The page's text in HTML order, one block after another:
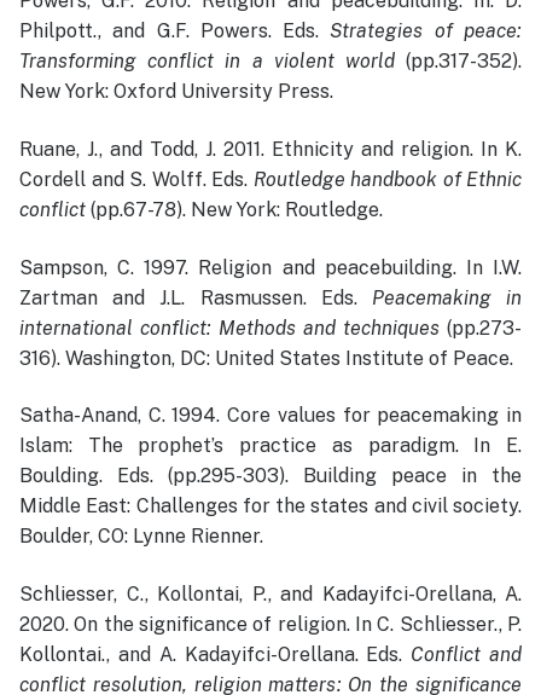
Philpott., and G.F. Powers. Eds. Strategies of peace:
Transforming conflict in a violent world(pp.317-352).
New York: Oxford University Press.
Ruane, J., and Todd, J. 2011. Ethnicity and religion. In K.
Cordell and S. Wolff. Eds. Routledge handbook of Ethnic
conflict (pp.67-78). New York: Routledge.
Sampson, C. 1997. Religion and peacebuilding. In I.W.
Zartman and J.L. Rasmussen. Eds. Peacemaking in
international conflict: Methods and techniques (pp.273-
316). Washington, DC: United States Institute of Peace.
Satha-Anand, C. 1994. Core values for peacemaking in
Islam: The prophet’s practice as paradigm. In E.
Boulding. Eds. (pp.295-303). Building peace in the
Middle East: Challenges for the states and civil society.
Boulder, CO: Lynne Rienner.
Schliesser, C., Kollontai, P., and Kadayifci-Orellana, A.
2020. On the significance of religion. In C. Schliesser., P.
Kollontai., and A. Kadayifci-Orellana. Eds. Conflict and
conflict resolution, religion matters: On the significance